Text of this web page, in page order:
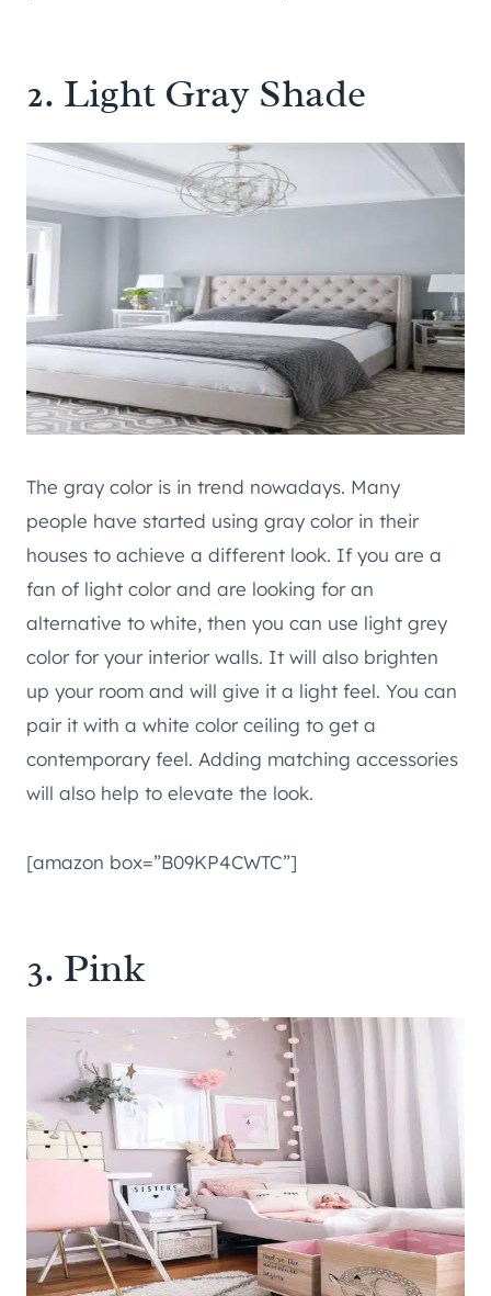
2. Light Gray Shade
The gray color is in trend nowadays. Many
people have started using gray color in their
houses to achieve a different look. If you are a
fan of light color and are looking for an
alternative to white, then you can use light grey
color for your interior walls. It will also brighten
up your room and will give it a light feel. You can
pair it with a white color ceiling to get a
contemporary feel. Adding matching accessories
will also help to elevate the look.
[amazon box=”B09KP4CWTC”]
3. Pink